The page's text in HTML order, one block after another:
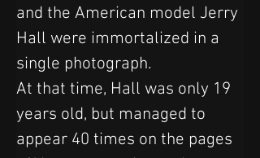
and the American model Jerry
Hall were immortalized in a
single photograph.
At that time, Hall was only 19
years old, but managed to
appear 40 times on the pages